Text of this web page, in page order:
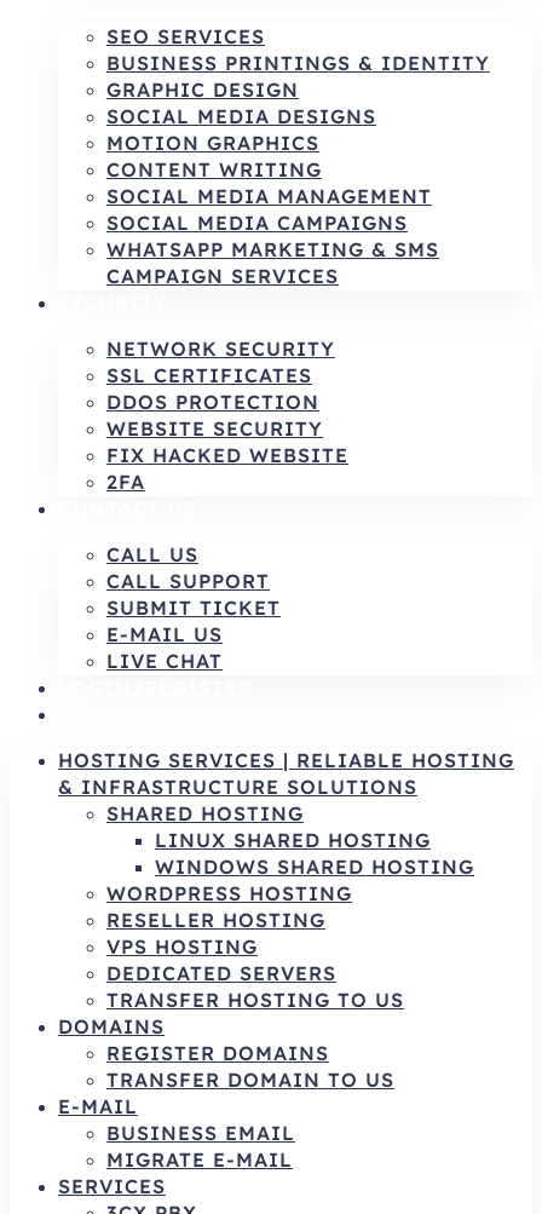
SEO SERVICES
BUSINESS PRINTINGS & IDENTITY
GRAPHIC DESIGN
SOCIAL MEDIA DESIGNS
MOTION GRAPHICS
CONTENT WRITING
SOCIAL MEDIA MANAGEMENT
SOCIAL MEDIA CAMPAIGNS
WHATSAPP MARKETING & SMS
CAMPAIGN SERVICES
NETWORK SECURITY
SSL CERTIFICATES
DDOS PROTECTION
WEBSITE SECURITY
FIX HACKED WEBSITE
2FA
CALL US
CALL SUPPORT
SUBMIT TICKET
E-MAIL US
LIVE CHAT
HOSTING SERVICES | RELIABLE HOSTING
& INFRASTRUCTURE SOLUTIONS
SHARED HOSTING
LINUX SHARED HOSTING
WINDOWS SHARED HOSTING
WORDPRESS HOSTING
RESELLER HOSTING
VPS HOSTING
DEDICATED SERVERS
TRANSFER HOSTING TO US
DOMAINS
REGISTER DOMAINS
TRANSFER DOMAIN TO US
E-MAIL
BUSINESS EMAIL
MIGRATE E-MAIL
SERVICES